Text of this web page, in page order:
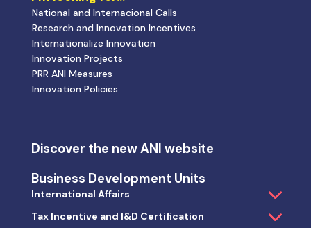
National and Internacional Calls
Research and Innovation Incentives
Internationalize Innovation
Innovation Projects
PRR ANI Measures
Innovation Policies
Discover the new ANI website
Business Development Units
International Affairs
Tax Incentive and I&D Certification